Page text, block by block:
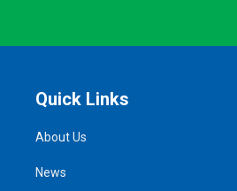
Quick Links
About Us
News